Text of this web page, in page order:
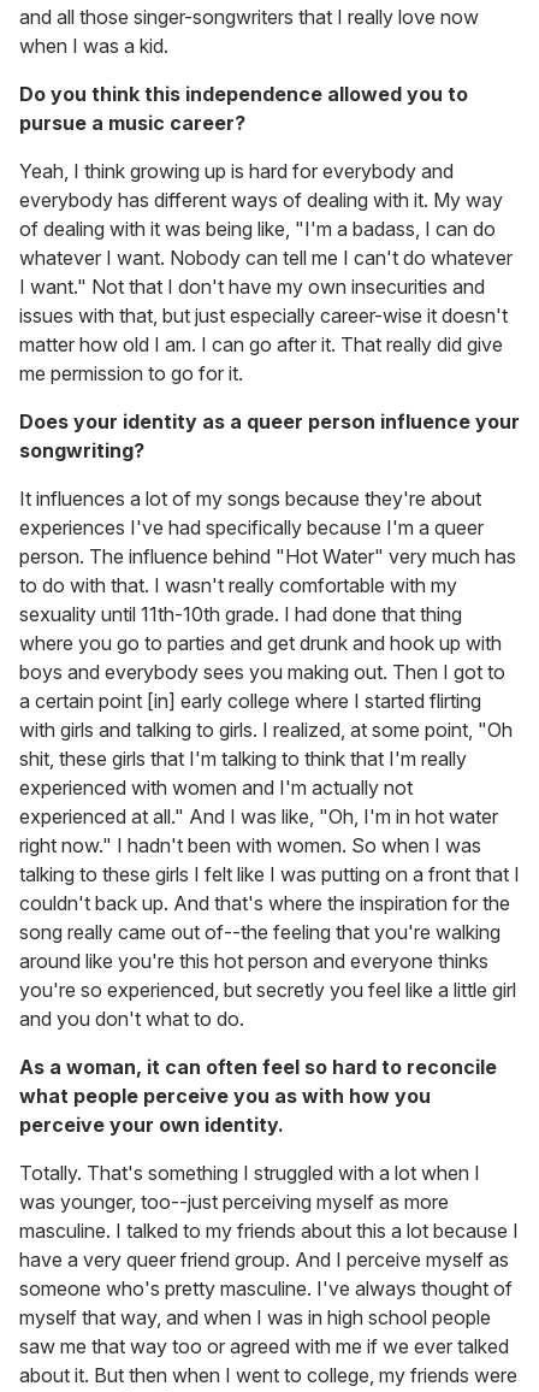
and all those singer-songwriters that I really love now
when I was a kid.
Do you think this independence allowed you to
pursue a music career?
Yeah, I think growing up is hard for everybody and
everybody has different ways of dealing with it. My way
of dealing with it was being like, "I'm a badass, I can do
whatever I want. Nobody can tell me I can't do whatever
I want." Not that I don't have my own insecurities and
issues with that, but just especially career-wise it doesn't
matter how old I am. I can go after it. That really did give
me permission to go for it.
Does your identity as a queer person influence your
songwriting?
It influences a lot of my songs because they're about
experiences I've had specifically because I'm a queer
person. The influence behind "Hot Water" very much has
to do with that. I wasn't really comfortable with my
sexuality until 11th-10th grade. I had done that thing
where you go to parties and get drunk and hook up with
boys and everybody sees you making out. Then I got to
a certain point [in] early college where I started flirting
with girls and talking to girls. I realized, at some point, "Oh
shit, these girls that I'm talking to think that I'm really
experienced with women and I'm actually not
experienced at all." And I was like, "Oh, I'm in hot water
right now." I hadn't been with women. So when I was
talking to these girls I felt like I was putting on a front that I
couldn't back up. And that's where the inspiration for the
song really came out of--the feeling that you're walking
around like you're this hot person and everyone thinks
you're so experienced, but secretly you feel like a little girl
and you don't what to do.
As a woman, it can often feel so hard to reconcile
what people perceive you as with how you
perceive your own identity.
Totally. That's something I struggled with a lot when I
was younger, too--just perceiving myself as more
masculine. I talked to my friends about this a lot because I
have a very queer friend group. And I perceive myself as
someone who's pretty masculine. I've always thought of
myself that way, and when I was in high school people
saw me that way too or agreed with me if we ever talked
about it. But then when I went to college, my friends were